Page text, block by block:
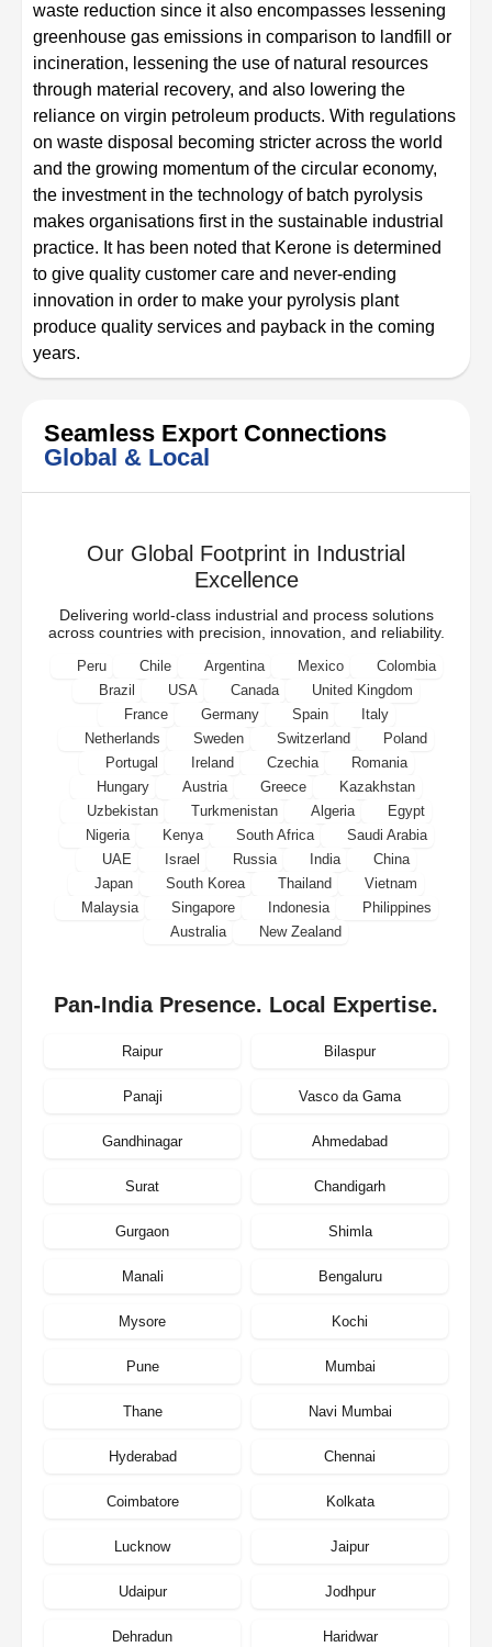
waste reduction since it also encompasses lessening
greenhouse gas emissions in comparison to landfill or
incineration, lessening the use of natural resources
through material recovery, and also lowering the
reliance on virgin petroleum products. With regulations
on waste disposal becoming stricter across the world
and the growing momentum of the circular economy,
the investment in the technology of batch pyrolysis
makes organisations first in the sustainable industrial
practice. It has been noted that Kerone is determined
to give quality customer care and never-ending
innovation in order to make your pyrolysis plant
produce quality services and payback in the coming
years.
Seamless Export Connections
Global & Local
Our Global Footprint in Industrial
Excellence
Delivering world-class industrial and process solutions
across countries with precision, innovation, and reliability.
Peru Chile Argentina Mexico
Colombia
Brazil
USA Canada
United Kingdom
France
Germany Spain
Italy
Netherlands
Sweden Switzerland
Poland
Portugal
Ireland Czechia
Romania
Hungary
Austria Greece
Kazakhstan
Uzbekistan
Turkmenistan Algeria
Egypt
Nigeria
Kenya South Africa
Saudi Arabia
UAE
Israel Russia India
China
Japan
South Korea Thailand
Vietnam
Malaysia
Singapore Indonesia
Philippines
Australia
New Zealand
Pan-India Presence. Local Expertise.
Raipur Bilaspur
Panaji Vasco da Gama
Gandhinagar Ahmedabad
Surat Chandigarh
Gurgaon Shimla
Manali Bengaluru
Mysore Kochi
Pune Mumbai
Thane Navi Mumbai
Hyderabad Chennai
Coimbatore Kolkata
Lucknow Jaipur
Udaipur Jodhpur
Dehradun Haridwar